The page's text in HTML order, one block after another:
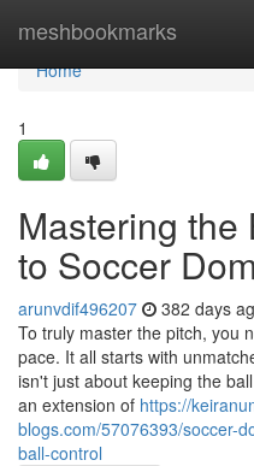
meshbookmarks
Home
Home
1
Mastering the
to Soccer
arunvdif496207 382 days
To truly master the pitch, you
pace. It all starts with
isn't just about keeping the
an extension of https://
blogs.com/57076393/soccer-
ball-control